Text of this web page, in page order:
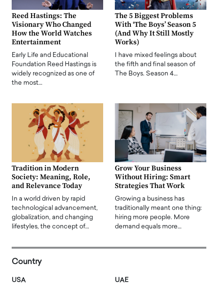
Reed Hastings: The
Visionary Who Changed
How the World Watches
Entertainment
Early Life and Educational
Foundation Reed Hastings is
widely recognized as one of
the most…
The 5 Biggest Problems
With ‘The Boys’ Season 5
(And Why It Still Mostly
Works)
I have mixed feelings about
the fifth and final season of
The Boys. Season 4…
Tradition in Modern
Society: Meaning, Role,
and Relevance Today
In a world driven by rapid
technological advancement,
globalization, and changing
lifestyles, the concept of…
Grow Your Business
Without Hiring: Smart
Strategies That Work
Growing a business has
traditionally meant one thing:
hiring more people. More
demand equals more…
Country
USA UAE